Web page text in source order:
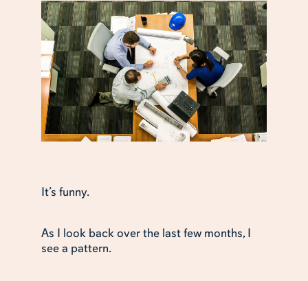
It’s funny.
As I look back over the last few months, I
see a pattern.